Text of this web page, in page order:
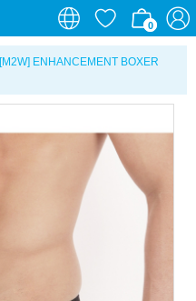
0
0
[M2W] ENHANCEMENT BOXER